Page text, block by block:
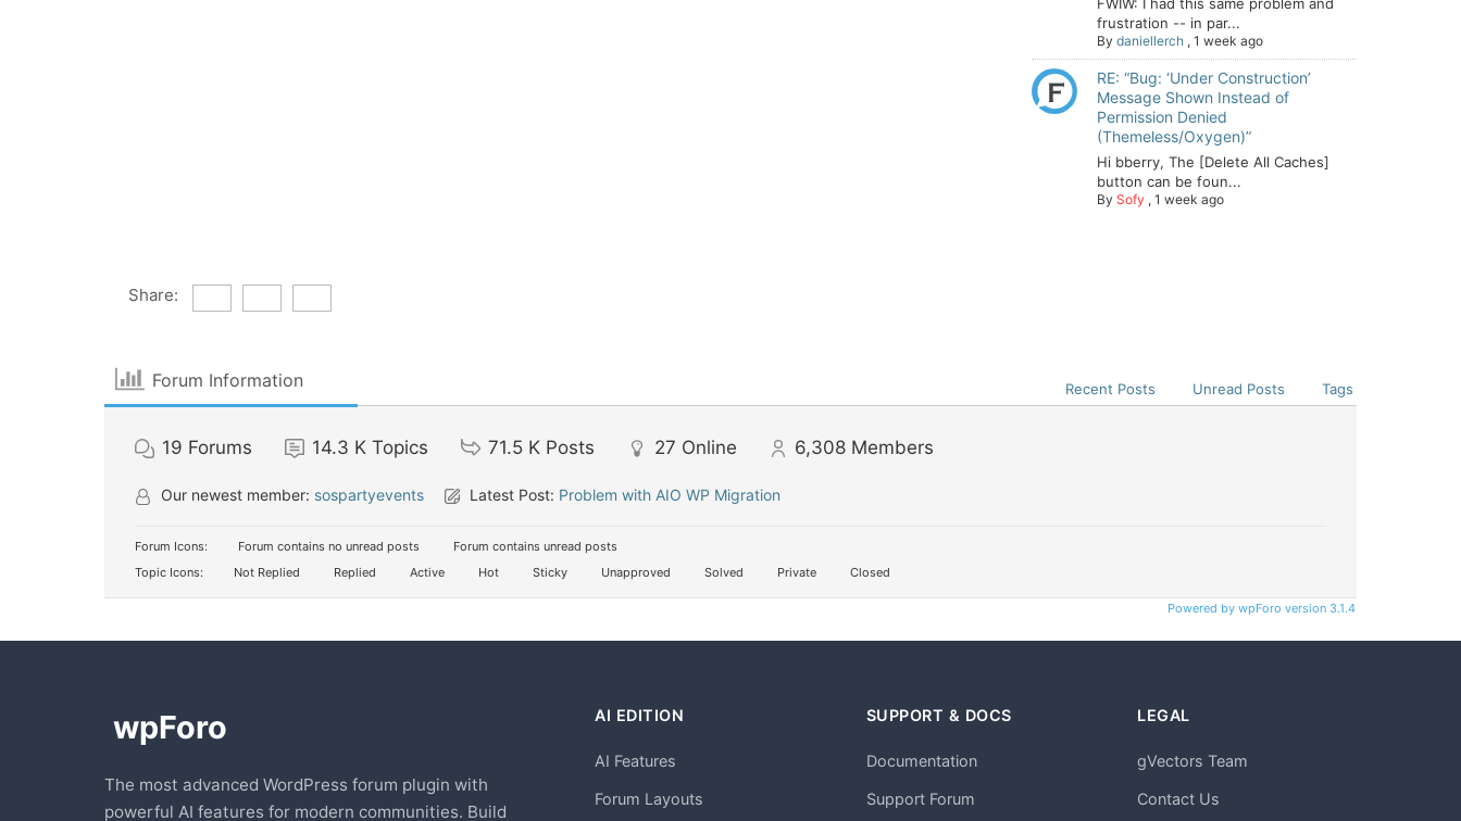
frustration -- in par...
By daniellerch , 1 week ago
RE: “Bug: ‘Under Construction’
Message Shown Instead of
Permission Denied
(Themeless/Oxygen)”
Hi bberry, The [Delete All Caches]
button can be foun...
By Sofy , 1 week ago
Share:
Forum Information Recent Posts Unread Posts Tags
19 Forums 14.3 K Topics 71.5 K Posts 27 Online 6,308 Members
Our newest member: sospartyevents Latest Post: Problem with AIO WP Migration
Forum Icons: Forum contains no unread posts
Forum contains unread posts
Topic Icons:
Not Replied Replied Active Hot Sticky Unapproved Solved Private Closed
Powered by wpForo version 3.1.4
The most advanced WordPress forum plugin with
powerful AI features for modern communities. Build
AI EDITION
AI Features
Forum Layouts
SUPPORT & DOCS
Documentation
Support Forum
LEGAL
gVectors Team
Contact Us